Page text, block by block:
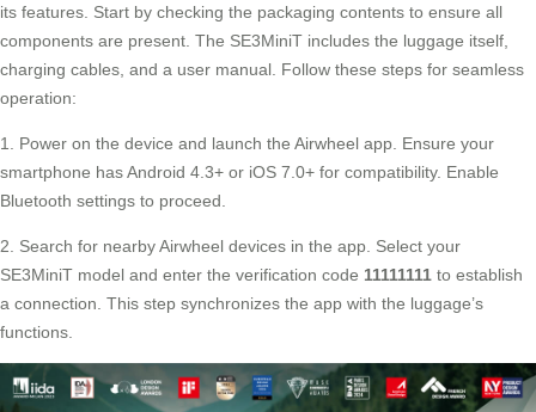
its features. Start by checking the packaging contents to ensure all
components are present. The SE3MiniT includes the luggage itself,
charging cables, and a user manual. Follow these steps for seamless
operation:
1. Power on the device and launch the Airwheel app. Ensure your
smartphone has Android 4.3+ or iOS 7.0+ for compatibility. Enable
Bluetooth settings to proceed.
2. Search for nearby Airwheel devices in the app. Select your
SE3MiniT model and enter the verification code 11111111 to establish
a connection. This step synchronizes the app with the luggage’s
functions.